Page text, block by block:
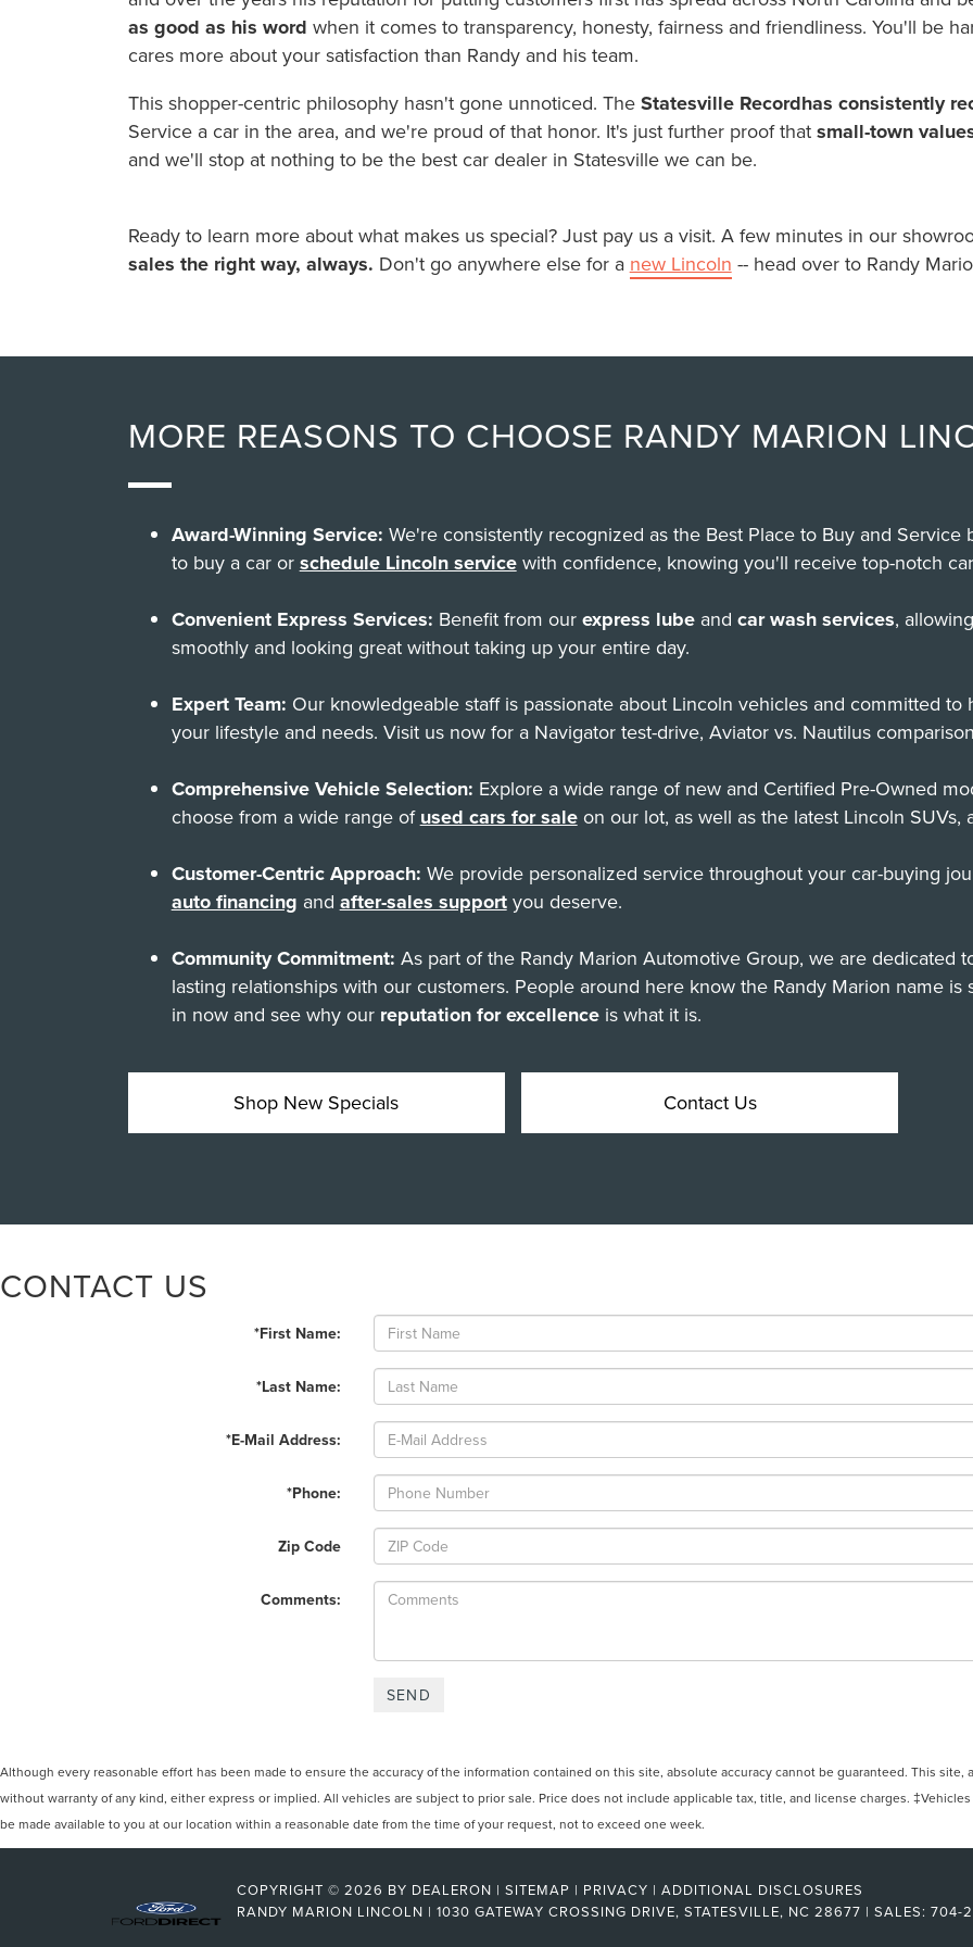
as good as his word when it comes to transparency, honesty, fairness and friendliness. You'll be
cares more about your satisfaction than Randy and his team.
This shopper-centric philosophy hasn't gone unnoticed. The Statesville Recordhas consistently
Service a car in the area, and we're proud of that honor. It's just further proof that small-town
and we'll stop at nothing to be the best car dealer in Statesville we can be.
Ready to learn more about what makes us special? Just pay us a visit. A few minutes in our
sales the right way, always. Don't go anywhere else for a new Lincoln -- head over to Randy
MORE REASONS TO CHOOSE RANDY MARION
Award-Winning Service: We're consistently recognized as the Best Place to Buy and Service
to buy a car orschedule Lincoln servicewith confidence, knowing you'll receive top-notch
Convenient Express Services: Benefit from our express lubeand car wash services,
smoothly and looking great without taking up your entire day.
Expert Team: Our knowledgeable staff is passionate about Lincoln vehicles and committed
your lifestyle and needs. Visit us now for a Navigator test-drive, Aviator vs. Nautilus
Comprehensive Vehicle Selection: Explore a wide range of new and Certified Pre-Owned
choose from a wide range ofused cars for saleon our lot, as well as the latest Lincoln
Customer-Centric Approach: We provide personalized service throughout your car-buying
auto financing and after-sales supportyou deserve.
Community Commitment: As part of the Randy Marion Automotive Group, we are dedicated
lasting relationships with our customers. People around here know the Randy Marion name
in now and see why our reputation for excellenceis what it is.
Shop New Specials Contact Us
CONTACT US
*First Name:
*Last Name:
*E-Mail Address:
*Phone:
Zip Code
Comments:
Although every reasonable effort has been made to ensure the accuracy of the information contained on this site, absolute accuracy cannot be guaranteed. This
without warranty of any kind, either express or implied. All vehicles are subject to prior sale. Price does not include applicable tax, title, and license charges.
be made available to you at our location within a reasonable date from the time of your request, not to exceed one week.
COPYRIGHT © 2026 BY DEALERON | SITEMAP | PRIVACY | ADDITIONAL DISCLOSURES
RANDY MARION LINCOLN | 1030 GATEWAY CROSSING DRIVE, STATESVILLE, NC 28677 | SALES: 704-